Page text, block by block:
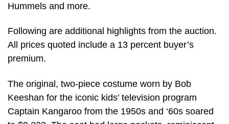
Hummels and more.
Following are additional highlights from the auction.
All prices quoted include a 13 percent buyer’s
premium.
The original, two-piece costume worn by Bob
Keeshan for the iconic kids’ television program
Captain Kangaroo from the 1950s and ‘60s soared